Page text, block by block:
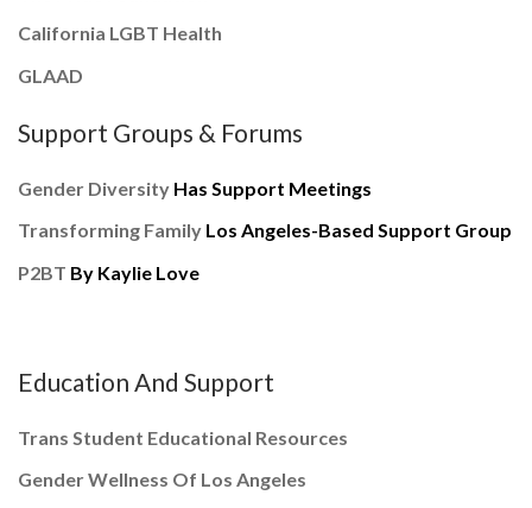
California LGBT Health
GLAAD
Support Groups & Forums
Gender Diversity Has Support Meetings
Transforming Family Los Angeles-Based Support Group
P2BT By Kaylie Love
Education And Support
Trans Student Educational Resources
Gender Wellness Of Los Angeles